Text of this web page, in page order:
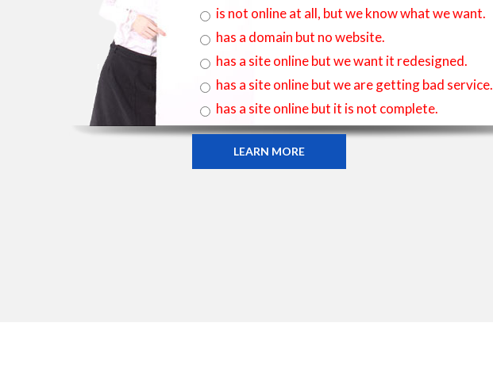
is not online at all, but we know what we want.
has a domain but no website.
has a site online but we want it redesigned.
has a site online but we are getting bad service.
has a site online but it is not complete.
LEARN MORE